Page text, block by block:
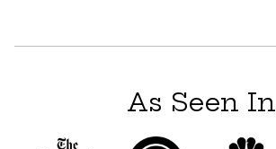
As Seen In